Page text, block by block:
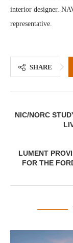
interior designer.
representative.
SHARE
NIC/NORC
LUMENT
FOR THE